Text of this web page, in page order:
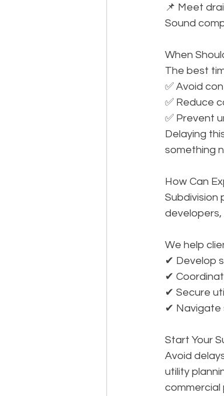
📌 Meet
Sound
When
The best
✅ Avoid
✅ Reduce
✅ Prevent
Delaying
something
How Can
Subdivision
developers,
We help
✔ Develop
✔
✔ Secure
✔ Navigate
Start Your
Avoid
utility
commercial